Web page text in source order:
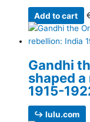
Add to cart
Gandhi
shaped
1915-
↪ lulu.com